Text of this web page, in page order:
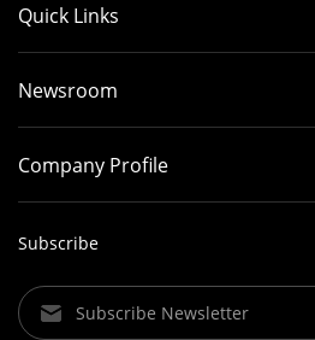
Quick Links
Newsroom
Company Profile
Subscribe
Subscribe Newsletter